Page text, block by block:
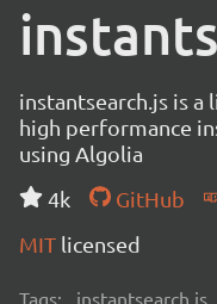
instantsearch.js is
high performance
using Algolia
4k
GitHub
MIT licensed
Tags: instantsearch.js